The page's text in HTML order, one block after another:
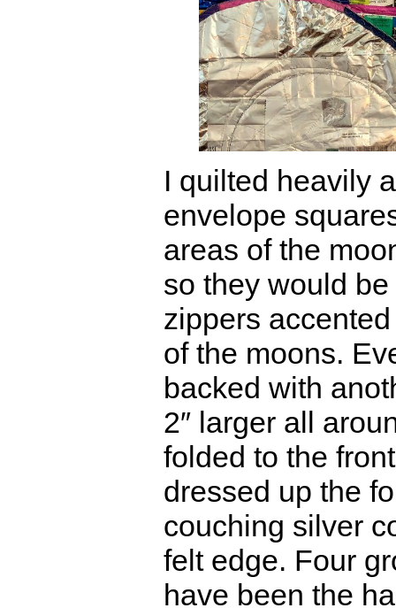
I quilted heavily
envelope
areas of the
so they would
zippers
of the moons.
backed with
2″ larger all
folded to the
dressed up the
couching silver
felt edge. Four
have been the